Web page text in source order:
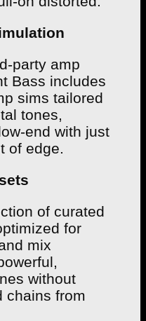
party amp
Bass includes
sims tailored
tones,
end with just
of edge.
of curated
for
mix
without
chains from